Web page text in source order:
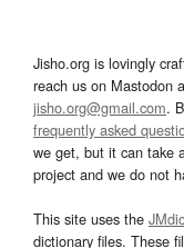
Jisho.org is lovingly
reach us on Mastodon
jisho.org@gmail.com.
frequently asked
we get, but it can take
project and we do not
This site uses the
dictionary files. These